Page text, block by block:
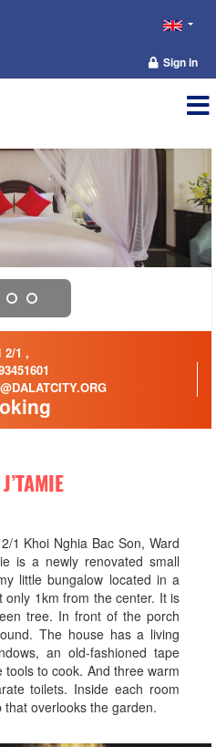
Sign in
2/1 ,
1 Khoi Nghia Bac Son, Ward
is a newly renovated small
little bungalow located in a
1km from the center. It is
tree. In front of the porch
The house has a living
an old-fashioned tape
to cook. And three warm
toilets. Inside each room
overlooks the garden.